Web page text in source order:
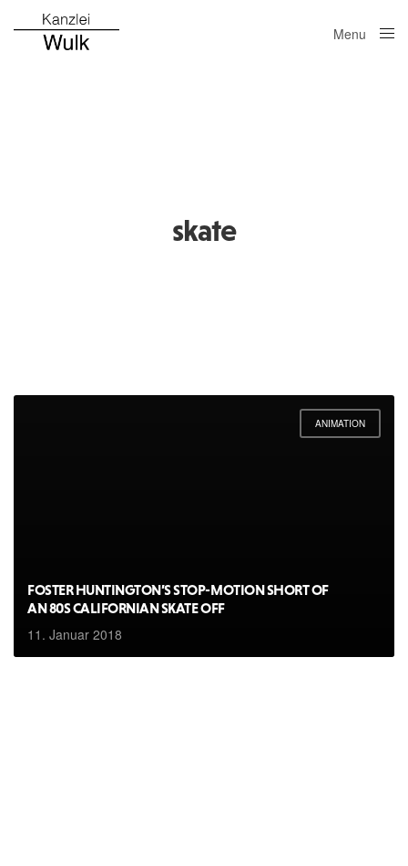
Menu
skate
ANIMATION
FOSTER HUNTINGTON’S STOP-MOTION SHORT OF
AN 80S CALIFORNIAN SKATE OFF
11. Januar 2018